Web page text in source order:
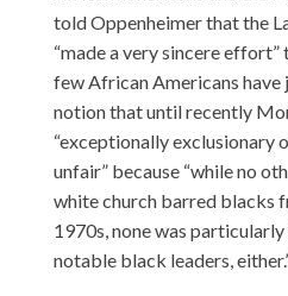
told Oppenheimer that the
“made a very sincere
few African Americans have
notion that until recently
“exceptionally exclusionary
unfair” because “while no
white church barred blacks
1970s, none was
notable black leaders,